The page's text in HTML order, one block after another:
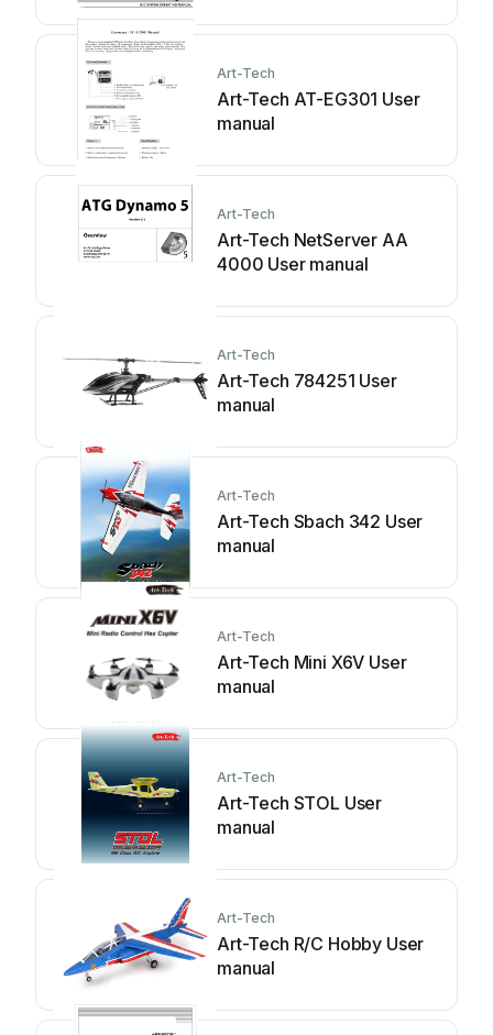
Art-Tech
Art-Tech AT-EG301 User
manual
Art-Tech
Art-Tech NetServer AA
4000 User manual
Art-Tech
Art-Tech 784251 User
manual
Art-Tech
Art-Tech Sbach 342 User
manual
Art-Tech
Art-Tech Mini X6V User
manual
Art-Tech
Art-Tech STOL User
manual
Art-Tech
Art-Tech R/C Hobby User
manual